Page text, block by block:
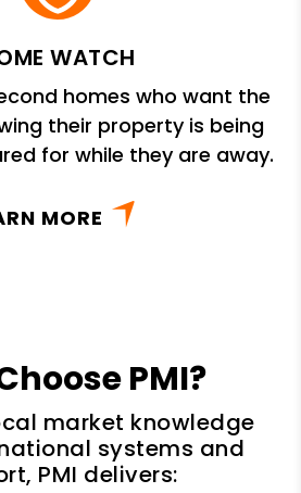
WATCH
homes who want the
their property is being
for while they are away.
MORE
PMI?
market knowledge
systems and
PMI delivers: